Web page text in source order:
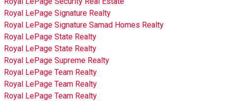
Royal LePage Signature Realty
Royal LePage Signature Samad Homes Realty
Royal LePage State Realty
Royal LePage State Realty
Royal LePage Supreme Realty
Royal LePage Team Realty
Royal LePage Team Realty
Royal LePage Team Realty